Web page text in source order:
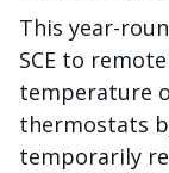
This year-
SCE to
temperature
thermostats
temporarily